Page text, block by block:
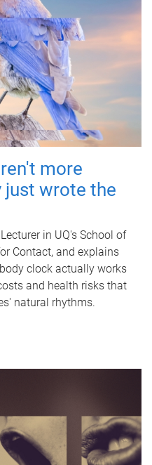
more
wrote the
in UQ's School of
Contact, and explains
clock actually works
and health risks that
natural rhythms.